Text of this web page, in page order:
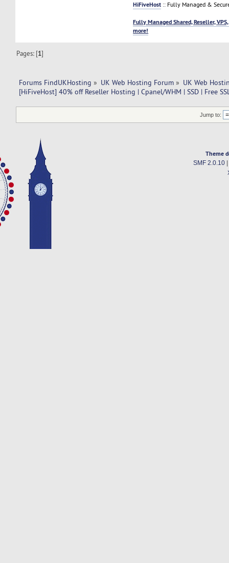
HiFiveHost :: Fully Managed &
Fully Managed Shared, Reseller,
more!
Pages: [1]
Forums FindUKHosting » UK Web Hosting Forum » UK Web
[HiFiveHost] 40% off Reseller Hosting | Cpanel/WHM | SSD | Free
Jump to:
Theme
SMF 2.0.10|